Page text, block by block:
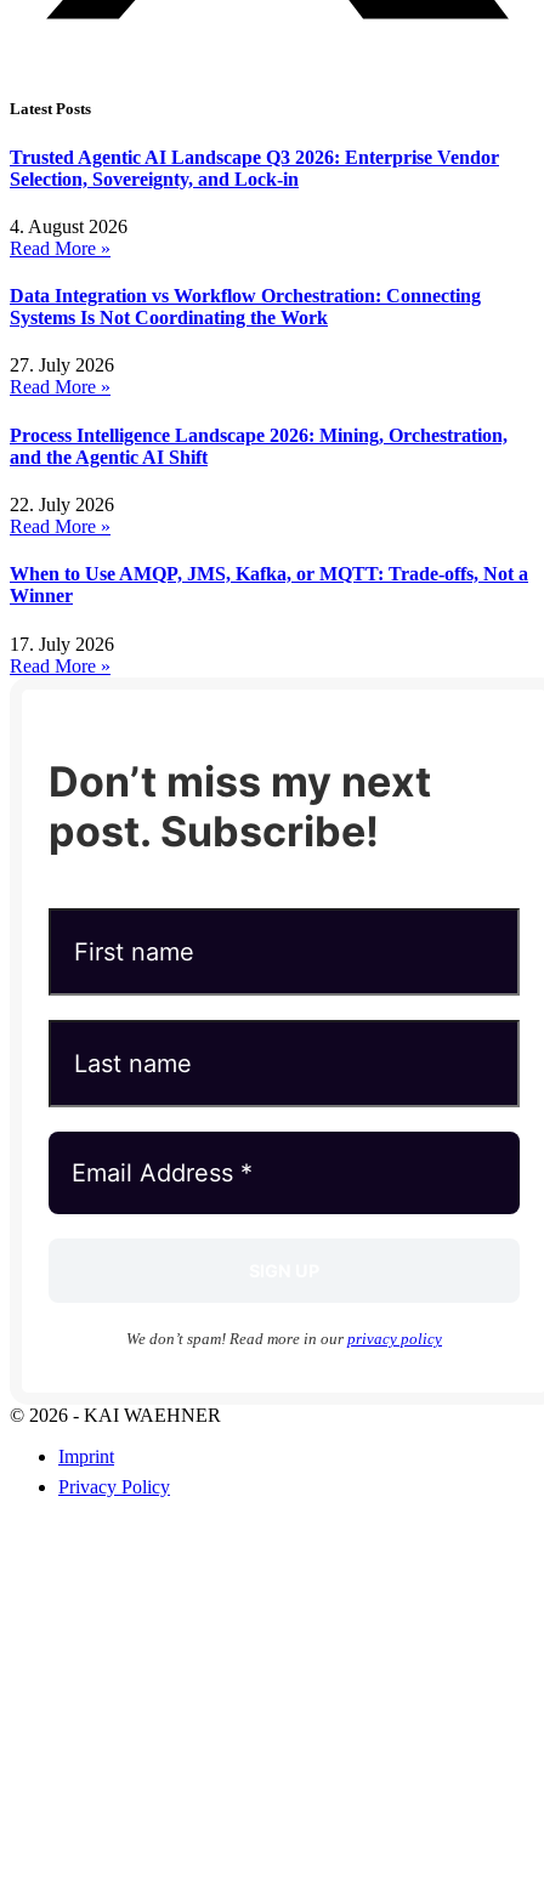
Latest Posts
Trusted Agentic AI Landscape Q3 2026: Enterprise Vendor
Selection, Sovereignty, and Lock-in
4. August 2026
Read More »
Data Integration vs Workflow Orchestration: Connecting
Systems Is Not Coordinating the Work
27. July 2026
Read More »
Process Intelligence Landscape 2026: Mining, Orchestration,
and the Agentic AI Shift
22. July 2026
Read More »
When to Use AMQP, JMS, Kafka, or MQTT: Trade-offs, Not a
Winner
17. July 2026
Read More »
Don’t miss my next
post. Subscribe!
We don’t spam! Read more in our privacy policy
© 2026 - KAI WAEHNER
Imprint
Privacy Policy